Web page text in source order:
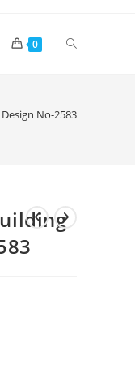
0 Toggle
No-2583